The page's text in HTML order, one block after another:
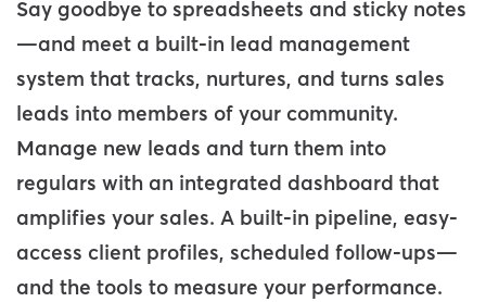
Say goodbye to spreadsheets and sticky notes
—and meet a built-in lead management
system that tracks, nurtures, and turns sales
leads into members of your community.
Manage new leads and turn them into
regulars with an integrated dashboard that
amplifies your sales. A built-in pipeline, easy-
access client profiles, scheduled follow-ups—
and the tools to measure your performance.